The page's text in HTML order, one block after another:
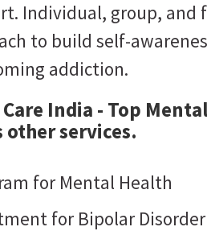
Individual, group, and
to build self-
addiction.
Care India - Top
other services.
for Mental Health
for Bipolar